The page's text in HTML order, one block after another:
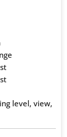
level, view,